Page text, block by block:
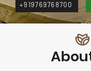
+919769768700‬